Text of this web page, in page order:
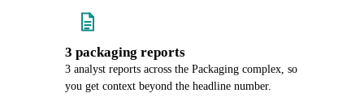
3 packaging reports
3 analyst reports across the Packaging complex, so
you get context beyond the headline number.